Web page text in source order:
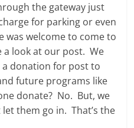
the gateway just
for parking or even
was welcome to come to
a look at our post. We
a donation for post to
future programs like
donate? No. But, we
them go in. That’s the